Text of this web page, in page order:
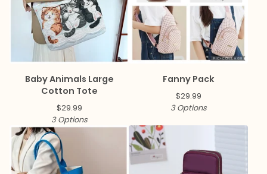
Baby Animals Large
Cotton Tote
$29.99
3 Options
Fanny Pack
$29.99
3 Options